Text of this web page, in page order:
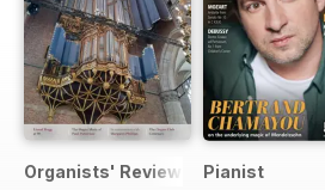
Organists' Review Pianist